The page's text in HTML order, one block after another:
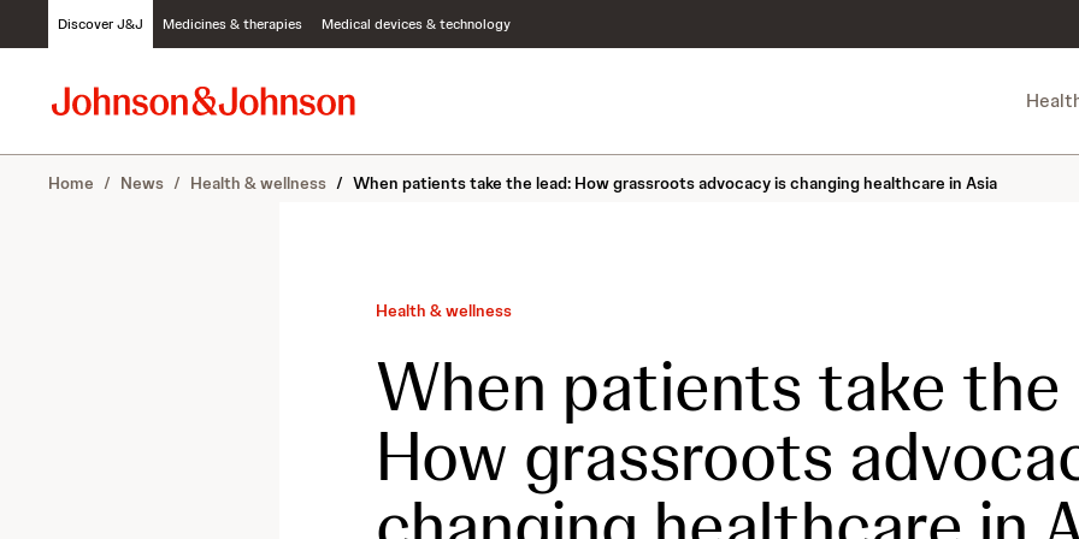
c
Discover J&J Medicines & therapies Medical devices & technology
Home / News / Health & wellness / When patients take the lead: How grassroots advocacy is changing healthcare in Asia
Health & wellness
When patients take the
How grassroots